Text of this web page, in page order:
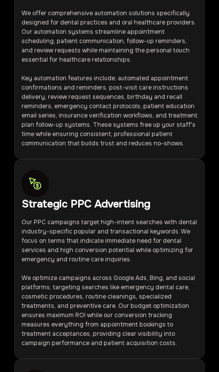
We offer comprehensive automation solutions specifically
designed for dental practices and oral healthcare providers.
Our automation systems streamline appointment
scheduling, patient communication, follow-up reminders,
and review requests while maintaining the personal touch
essential for healthcare relationships.
Key automation features include: automated appointment
confirmations and reminders, post-visit care instructions
delivery, review request sequences, birthday and recall
reminders, emergency contact protocols, patient education
email series, insurance verification workflows, and treatment
plan follow-up systems. These systems free up your staff's
time while ensuring consistent, professional patient
communication that builds trust and reduces no-shows.
Strategic PPC Advertising
Our PPC campaigns target high-intent searches with dental
industry-specific popular and transactional keywords. We
focus on terms that indicate immediate need for dental
services and high conversion potential while optimizing for
emergency and routine care inquiries.
We optimize campaigns across Google Ads, Bing, and social
platforms, targeting searches like emergency dental care,
cosmetic procedures, routine cleanings, specialized
treatments, and preventive care. Our budget optimization
ensures maximum ROI while our conversion tracking
measures everything from appointment bookings to
treatment acceptances, providing clear visibility into
campaign performance and patient acquisition costs.